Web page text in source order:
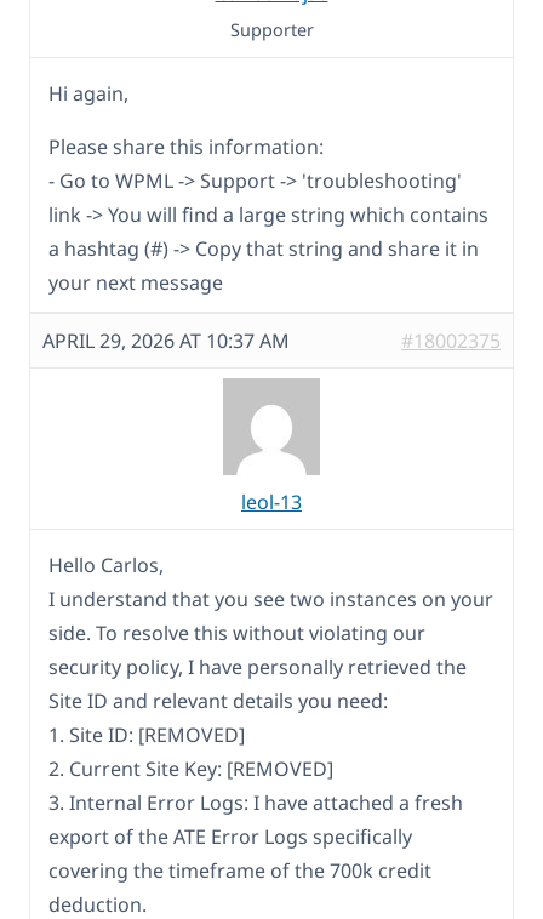
Supporter
Hi again,
Please share this information:
- Go to WPML -> Support -> 'troubleshooting'
link -> You will find a large string which contains
a hashtag (#) -> Copy that string and share it in
your next message
APRIL 29, 2026 AT 10:37 AM #18002375
leol-13
Hello Carlos,
I understand that you see two instances on your
side. To resolve this without violating our
security policy, I have personally retrieved the
Site ID and relevant details you need:
1. Site ID: [REMOVED]
2. Current Site Key: [REMOVED]
3. Internal Error Logs: I have attached a fresh
export of the ATE Error Logs specifically
covering the timeframe of the 700k credit
deduction.